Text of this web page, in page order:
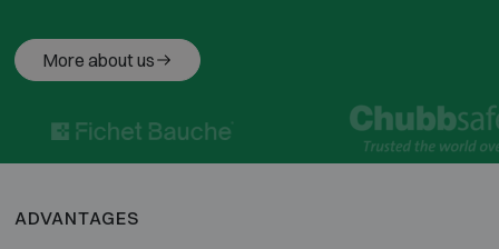
More about us
ADVANTAGES